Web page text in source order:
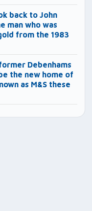
back to John
man who was
from the 1983
Debenhams
the new home of
as M&S these